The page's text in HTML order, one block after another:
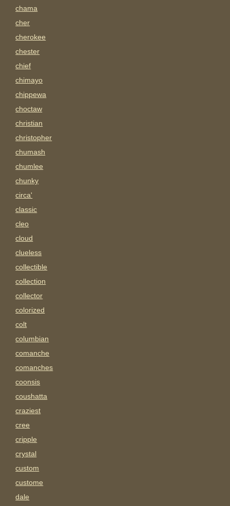
chama
cher
cherokee
chester
chief
chimayo
chippewa
choctaw
christian
christopher
chumash
chumlee
chunky
circa'
classic
cleo
cloud
clueless
collectible
collection
collector
colorized
colt
columbian
comanche
comanches
coonsis
coushatta
craziest
cree
cripple
crystal
custom
custome
dale